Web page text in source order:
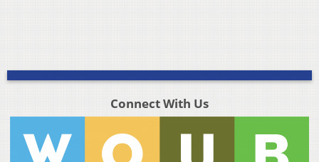
Connect With Us